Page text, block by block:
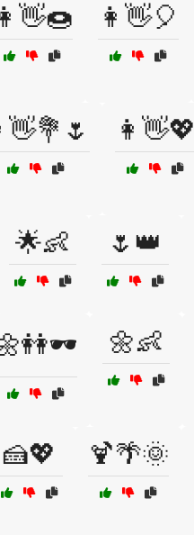
👩👋🎈
👩👋💖
🌟👶 🌷👑
🌼👶
🍰💖 🍹🌴🌞